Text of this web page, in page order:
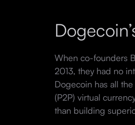
When co-founders
2013, they had no
Dogecoin has all
(P2P) virtual
than building